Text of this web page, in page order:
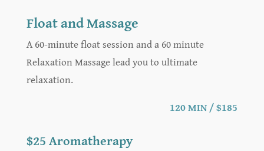
Float and Massage
A 60-minute float session and a 60 minute
Relaxation Massage lead you to ultimate
relaxation.
120 MIN / $185
$25 Aromatherapy